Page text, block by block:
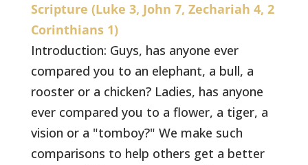
Scripture (Luke 3, John 7, Zechariah 4, 2
Corinthians 1)
Introduction: Guys, has anyone ever
compared you to an elephant, a bull, a
rooster or a chicken? Ladies, has anyone
ever compared you to a flower, a tiger, a
vision or a "tomboy?" We make such
comparisons to help others get a better